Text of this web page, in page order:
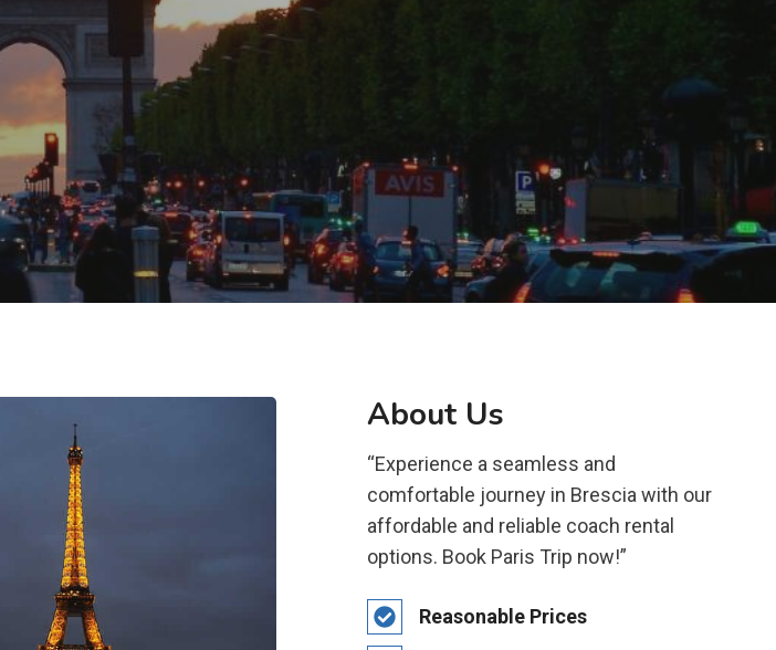
About Us
“Experience a seamless and
comfortable journey in Brescia with our
affordable and reliable coach rental
options. Book Paris Trip now!”
Reasonable Prices